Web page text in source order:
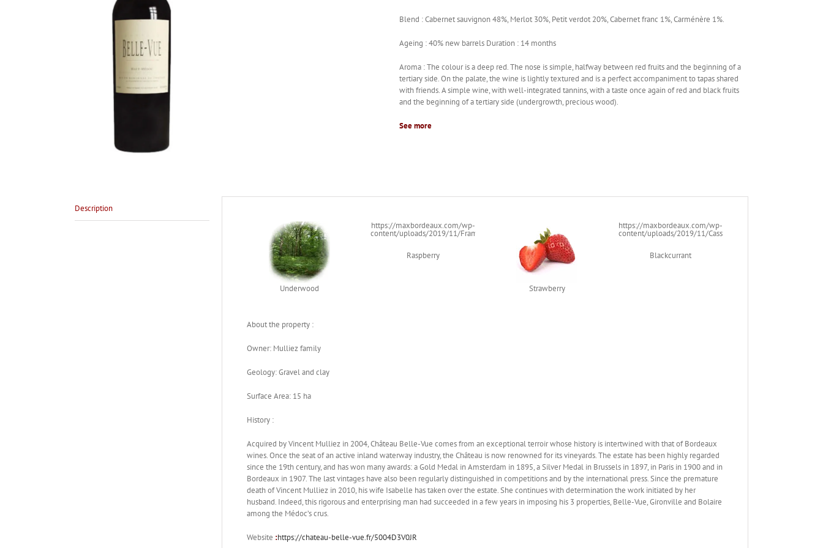
Blend : Cabernet sauvignon 48%, Merlot 30%, Petit verdot 20%, Cabernet franc 1%, Carménère 1%.
Ageing : 40% new barrels Duration : 14 months
Aroma : The colour is a deep red. The nose is simple, halfway between red fruits and the beginning of a
tertiary side. On the palate, the wine is lightly textured and is a perfect accompaniment to tapas shared
with friends. A simple wine, with well-integrated tannins, with a taste once again of red and black fruits
and the beginning of a tertiary side (undergrowth, precious wood).
See more
Description
Underwood
https://maxbordeaux.com/wp-
content/uploads/2019/11/Framboise.png
Raspberry
Strawberry
https://maxbordeaux.com/wp-
content/uploads/2019/11/Cassis.png
Blackcurrant
About the property :
Owner: Mulliez family
Geology: Gravel and clay
Surface Area: 15 ha
History :
Acquired by Vincent Mulliez in 2004, Château Belle-Vue comes from an exceptional terroir whose history is intertwined with that of Bordeaux
wines. Once the seat of an active inland waterway industry, the Château is now renowned for its vineyards. The estate has been highly regarded
since the 19th century, and has won many awards: a Gold Medal in Amsterdam in 1895, a Silver Medal in Brussels in 1897, in Paris in 1900 and in
Bordeaux in 1907. The last vintages have also been regularly distinguished in competitions and by the international press. Since the premature
death of Vincent Mulliez in 2010, his wife Isabelle has taken over the estate. She continues with determination the work initiated by her
husband. Indeed, this rigorous and enterprising man had succeeded in a few years in imposing his 3 properties, Belle-Vue, Gironville and Bolaire
among the Médoc’s crus.
Website :https://chateau-belle-vue.fr/5004D3V0JR